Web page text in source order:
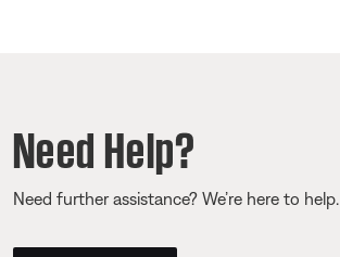
Need Help?
Need further assistance? We’re here to help.